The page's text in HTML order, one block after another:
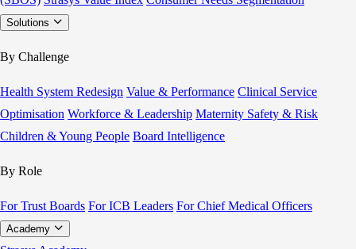
Solutions
By Challenge
Health System Redesign Value & Performance Clinical Service
Optimisation Workforce & Leadership Maternity Safety & Risk
Children & Young People Board Intelligence
By Role
For Trust Boards For ICB Leaders For Chief Medical Officers
Academy